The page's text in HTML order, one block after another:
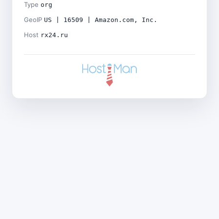
Type org
GeoIP US | 16509 | Amazon.com, Inc.
Host rx24.ru